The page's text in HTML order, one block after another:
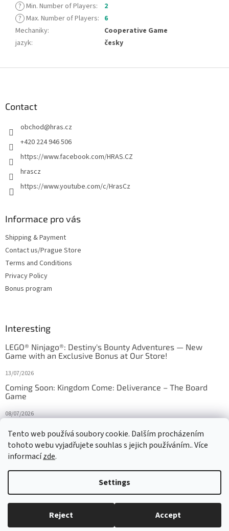
Tento web používá soubory cookie. Dalším procházením
tohoto webu vyjadřujete souhlas s jejich používáním.. Více
informacízde.
Settings
Reject Accept
? Min. Number of Players:
2
? Max. Number of Players: 6
Mechaniky:
Cooperative Game
jazyk: česky
Contact
obchod@hras.cz
+420 224 946 506
https://www.facebook.com/HRAS.CZ
hrascz
https://www.youtube.com/c/HrasCz
Informace pro vás
Shipping & Payment
Contact us/Prague Store
Terms and Conditions
Privacy Policy
Bonus program
Interesting
LEGO® Ninjago®: Destiny's Bounty Adventures — New
Game with an Exclusive Bonus at Our Store!
13/07/2026
Coming Soon: Kingdom Come: Deliverance – The Board
Game
08/07/2026
27/10/2025
Created by Shoptet
Copyright 2026HRAS Edit cookie settings